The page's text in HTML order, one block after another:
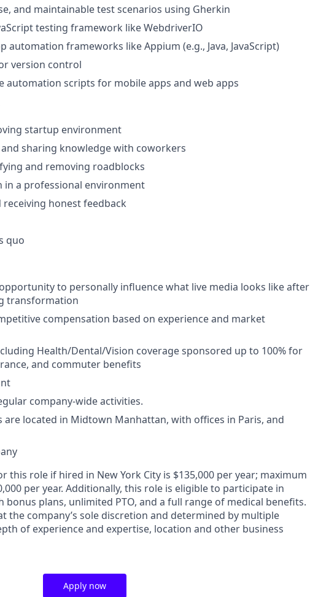
and maintainable test scenarios using Gherkin
testing framework like WebdriverIO
automation frameworks like Appium (e.g., Java, JavaScript)
version control
automation scripts for mobile apps and web apps
startup environment
sharing knowledge with coworkers
and removing roadblocks
in a professional environment
honest feedback
quo
to personally influence what live media looks like after
transformation
compensation based on experience and market
Health/Dental/Vision coverage sponsored up to 100% for
and commuter benefits
company-wide activities.
are located in Midtown Manhattan, with offices in Paris, and
this role if hired in New York City is $135,000 per year; maximum
per year. Additionally, this role is eligible to participate in
bonus plans, unlimited PTO, and a full range of medical benefits.
the company’s sole discretion and determined by multiple
of experience and expertise, location and other business
Apply now